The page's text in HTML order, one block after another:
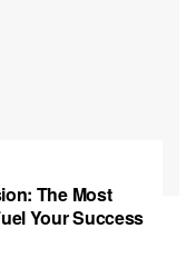
The Most
Your Success